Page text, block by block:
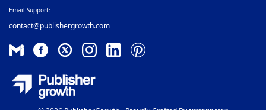
Email Support:
contact@publishergrowth.com